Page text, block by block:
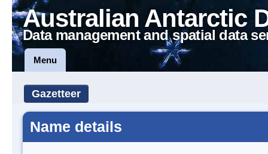
Australian Antarctic
Data management and spatial data
Menu
Gazetteer
Name details